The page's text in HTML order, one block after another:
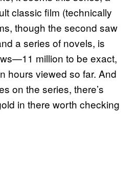
classic film (technically
though the second saw
a series of novels, is
million to be exact,
hours viewed so far. And
on the series, there’s
in there worth checking